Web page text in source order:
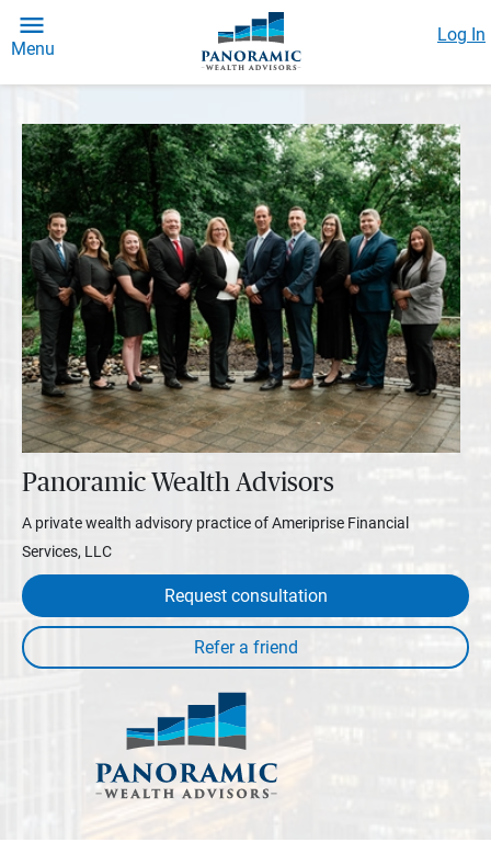
Menu
Log In
Panoramic Wealth Advisors
A private wealth advisory practice of Ameriprise Financial
Services, LLC
Request consultation